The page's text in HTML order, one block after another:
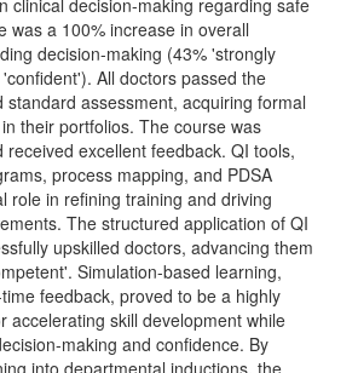
clinical decision-making regarding safe
was a 100% increase in overall
decision-making (43% 'strongly
All doctors passed the
assessment, acquiring formal
their portfolios. The course was
received excellent feedback. QI tools,
process mapping, and PDSA
role in refining training and driving
The structured application of QI
upskilled doctors, advancing them
Simulation-based learning,
feedback, proved to be a highly
accelerating skill development while
making and confidence. By